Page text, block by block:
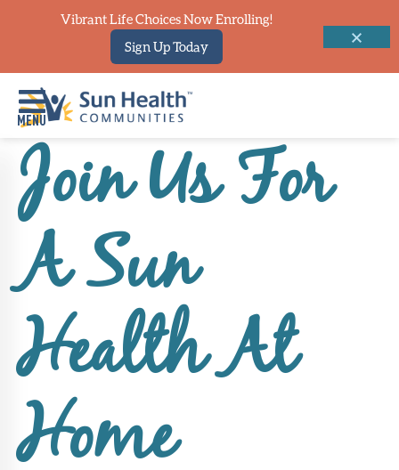
Home
Where
Start
Communities
Our
Difference
Upcoming
Events
SHAH
Join Us For
A Sun
Health At
Home
Vibrant Life Choices Now Enrolling!
Sign Up Today